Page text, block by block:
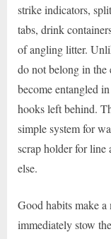
strike indicators,
tabs, drink
of angling litter.
do not belong in the
become entangled
hooks left behind.
simple system for
scrap holder for line
else.
Good habits make
immediately stow